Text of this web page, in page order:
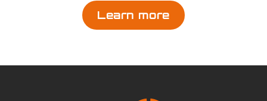
Learn more